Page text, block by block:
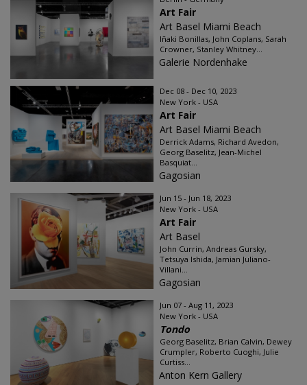
Art Fair
Art Basel Miami Beach
Iñaki Bonillas, John Coplans, Sarah
Crowner, Stanley Whitney...
Galerie Nordenhake
Dec 08 - Dec 10, 2023
New York - USA
Art Fair
Art Basel Miami Beach
Derrick Adams, Richard Avedon,
Georg Baselitz, Jean-Michel
Basquiat...
Gagosian
Jun 15 - Jun 18, 2023
New York - USA
Art Fair
Art Basel
John Currin, Andreas Gursky,
Tetsuya Ishida, Jamian Juliano-
Villani...
Gagosian
Jun 07 - Aug 11, 2023
New York - USA
Tondo
Georg Baselitz, Brian Calvin, Dewey
Crumpler, Roberto Cuoghi, Julie
Curtiss...
Anton Kern Gallery